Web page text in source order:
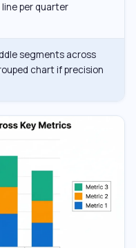
per quarter
segments across
chart if precision